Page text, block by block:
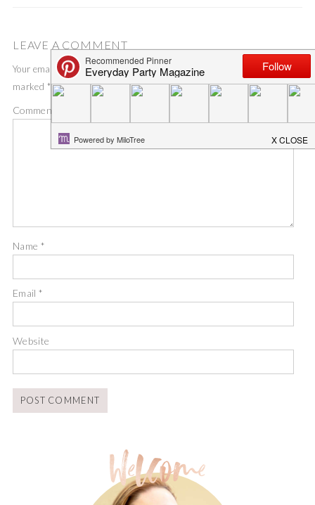
LEAVE A COMMENT
Your email address will not be published. Required fields are
marked *
Comment
Name *
Email*
Website